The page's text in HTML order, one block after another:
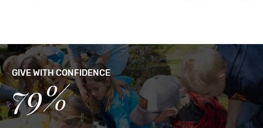
GIVE WITH CONFIDENCE
79%